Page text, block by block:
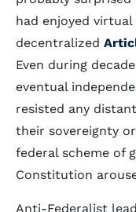
had enjoyed
decentralized
Even during
eventual
resisted any
their sovereignty
federal scheme of
Constitution
Anti-Federalist